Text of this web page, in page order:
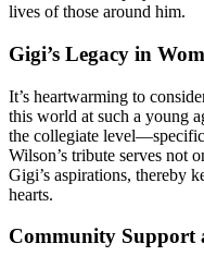
lives of those around him.
Gigi’s Legacy in
It’s heartwarming to
this world at such a young
the collegiate
Wilson’s tribute serves not
Gigi’s aspirations, thereby
hearts.
Community Support